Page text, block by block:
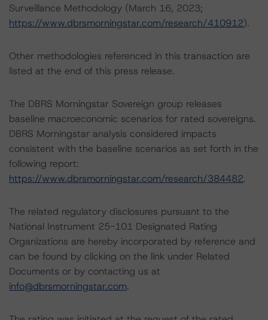
Surveillance Methodology (March 16, 2023;
https://www.dbrsmorningstar.com/research/410912).
Other methodologies referenced in this transaction are
listed at the end of this press release.
The DBRS Morningstar Sovereign group releases
baseline macroeconomic scenarios for rated sovereigns.
DBRS Morningstar analysis considered impacts
consistent with the baseline scenarios as set forth in the
following report:
https://www.dbrsmorningstar.com/research/384482.
The related regulatory disclosures pursuant to the
National Instrument 25-101 Designated Rating
Organizations are hereby incorporated by reference and
can be found by clicking on the link under Related
Documents or by contacting us at
info@dbrsmorningstar.com.